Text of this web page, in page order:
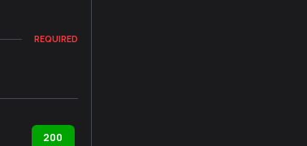
REQUIRED
200